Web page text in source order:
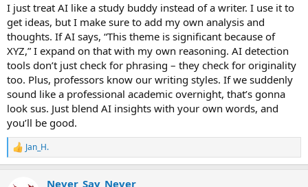
I just treat AI like a study buddy instead of a writer. I use it to
get ideas, but I make sure to add my own analysis and
thoughts. If AI says, “This theme is significant because of
XYZ,” I expand on that with my own reasoning. AI detection
tools don’t just check for phrasing – they check for originality
too. Plus, professors know our writing styles. If we suddenly
sound like a professional academic overnight, that’s gonna
look sus. Just blend AI insights with your own words, and
you’ll be good.
R
e
c
Jan_H.
Never_Say_Never